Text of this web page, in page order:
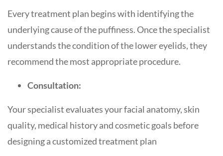
Every treatment plan begins with identifying the
underlying cause of the puffiness. Once the specialist
understands the condition of the lower eyelids, they
recommend the most appropriate procedure.
Consultation:
Your specialist evaluates your facial anatomy, skin
quality, medical history and cosmetic goals before
designing a customized treatment plan